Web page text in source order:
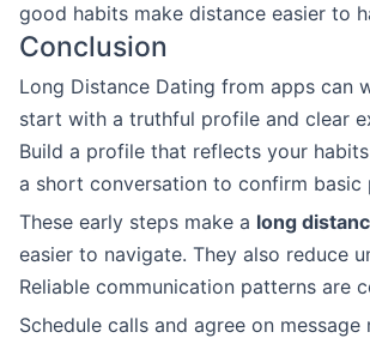
good habits make distance easier to
Conclusion
Long Distance Dating from apps can
start with a truthful profile and clear
Build a profile that reflects your
a short conversation to confirm basic
These early steps make a long
easier to navigate. They also reduce
Reliable communication patterns are
Schedule calls and agree on message